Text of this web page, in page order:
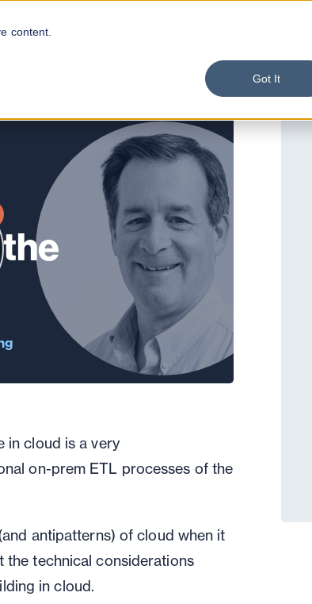
content.
Got It
in cloud is a very
on-prem ETL processes of the
and antipatterns) ofcloud when it
the technical considerations
in cloud.